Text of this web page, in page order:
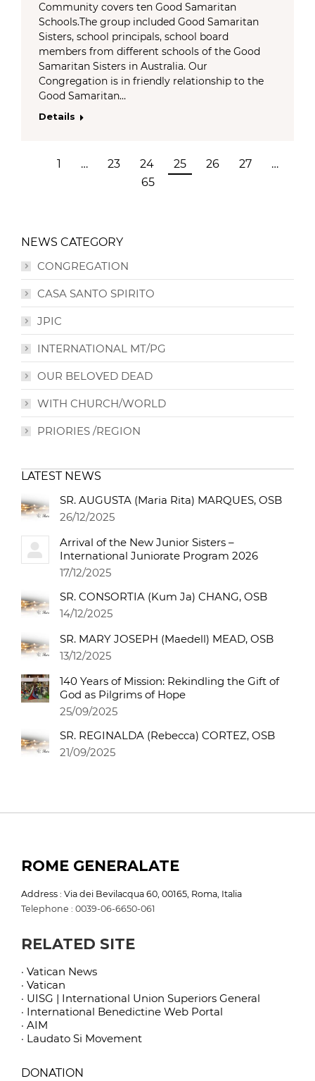
Community covers ten Good Samaritan
Schools.The group included Good Samaritan
Sisters, school principals, school board
members from different schools of the Good
Samaritan Sisters in Australia. Our
Congregation is in friendly relationship to the
Good Samaritan…
Details
1 … 23 24 25 26 27
…
65
NEWS CATEGORY
CONGREGATION
CASA SANTO SPIRITO
JPIC
INTERNATIONAL MT/PG
OUR BELOVED DEAD
WITH CHURCH/WORLD
PRIORIES /REGION
LATEST NEWS
SR. AUGUSTA (Maria Rita) MARQUES, OSB
26/12/2025
Arrival of the New Junior Sisters –
International Juniorate Program 2026
17/12/2025
SR. CONSORTIA (Kum Ja) CHANG, OSB
14/12/2025
SR. MARY JOSEPH (Maedell) MEAD, OSB
13/12/2025
140 Years of Mission: Rekindling the Gift of
God as Pilgrims of Hope
25/09/2025
SR. REGINALDA (Rebecca) CORTEZ, OSB
21/09/2025
ROME GENERALATE
Address : Via dei Bevilacqua 60, 00165, Roma, Italia
Telephone : 0039-06-6650-061
RELATED SITE
· Vatican News
· Vatican
· UISG | International Union Superiors General
· International Benedictine Web Portal
· AIM
· Laudato Si Movement
DONATION